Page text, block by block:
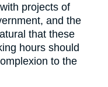
projects of
and the
that these
hours should
to the